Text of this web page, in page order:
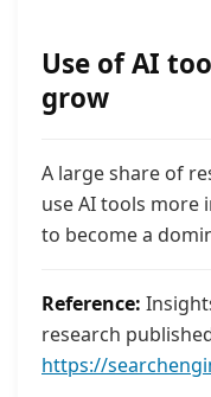
Use of AI
grow
A large share of
use AI tools more
to become a
Reference:
research
https://